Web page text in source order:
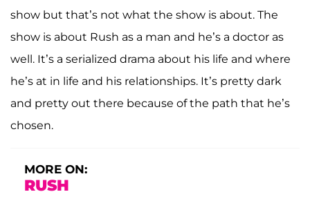
show but that’s not what the show is about. The
show is about Rush as a man and he’s a doctor as
well. It’s a serialized drama about his life and where
he’s at in life and his relationships. It’s pretty dark
and pretty out there because of the path that he’s
chosen.
MORE ON:
RUSH